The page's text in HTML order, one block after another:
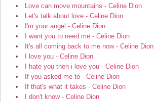
Love can move mountains - Celine Dion
Let's talk about love - Celine Dion
I'm your angel - Celine Dion
I want you to need me - Celine Dion
It's all coming back to me now - Celine Dion
I love you - Celine Dion
I hate you then i love you - Celine Dion
If you asked me to - Celine Dion
If that's what it takes - Celine Dion
I don't know - Celine Dion